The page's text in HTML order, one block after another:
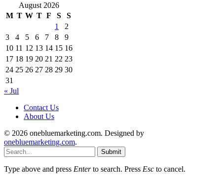
August 2026
M T W T F S
S
1
2
3
4 5 6 7 8
9
10 11 12 13 14 15 16
17 18 19 20 21 22 23
24 25 26 27 28 29 30
31
« Jul
Contact Us
About Us
© 2026 onebluemarketing.com. Designed by
onebluemarketing.com.
Submit
Type above and press Enterto search. Press Esc to cancel.